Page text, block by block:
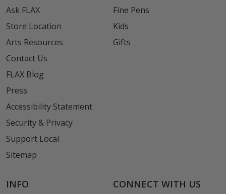
Ask FLAX
Store Location
Arts Resources
Contact Us
FLAX Blog
Press
Accessibility Statement
Security & Privacy
Support Local
Sitemap
Fine Pens
Kids
Gifts
INFO CONNECT WITH US